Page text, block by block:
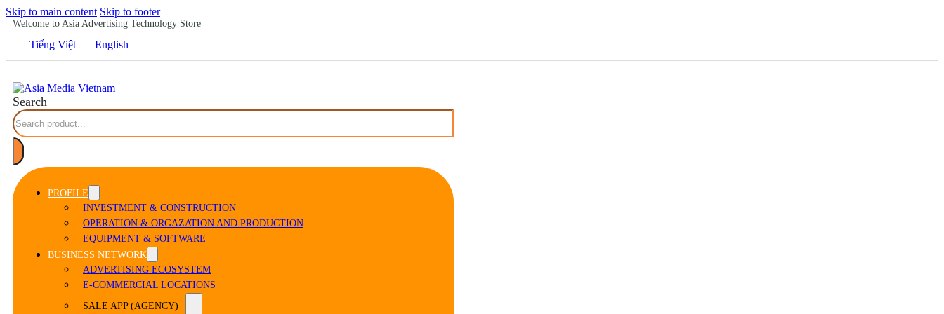
Skip to main content Skip to footer
Welcome to Asia Advertising Technology Store
Tiếng Việt English
Search
PROFILE
INVESTMENT & CONSTRUCTION
OPERATION & ORGAZATION AND PRODUCTION
EQUIPMENT & SOFTWARE
BUSINESS NETWORK
ADVERTISING ECOSYSTEM
E-COMMERCIAL LOCATIONS
SALE APP (AGENCY)